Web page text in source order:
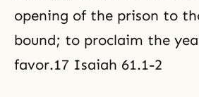
opening of the prison to
bound; to proclaim the
favor.17 Isaiah 61.1-2